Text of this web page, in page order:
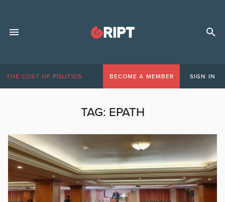
THE COST OF POLITICS BECOME A MEMBER SIGN IN
TAG: EPATH